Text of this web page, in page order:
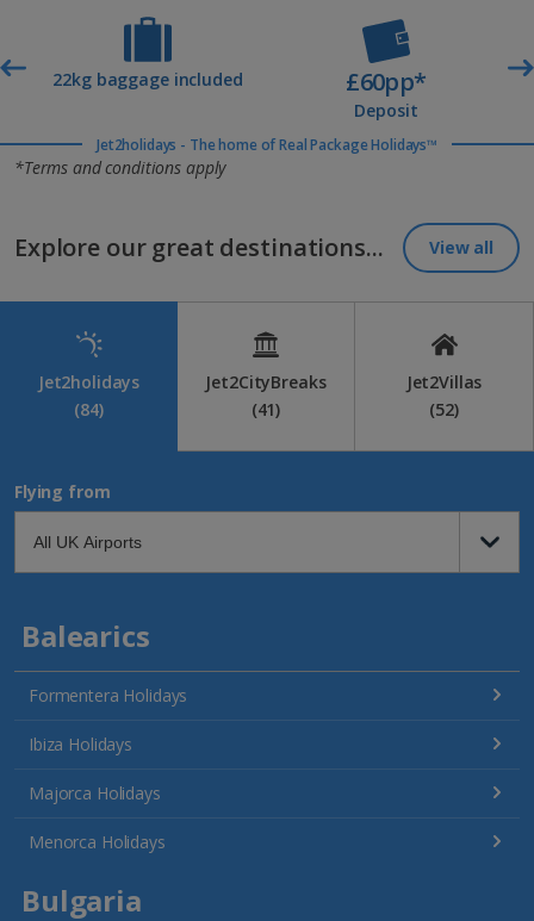
22kg baggage included £60pp*
Deposit
Jet2holidays - The home of Real Package Holidays™
*Terms and conditions apply
Explore our great destinations... View all
Jet2holidays
(84)
Jet2CityBreaks
(41)
Jet2Villas
(52)
Flying from
Balearics
Formentera Holidays
Ibiza Holidays
Majorca Holidays
Menorca Holidays
Bulgaria